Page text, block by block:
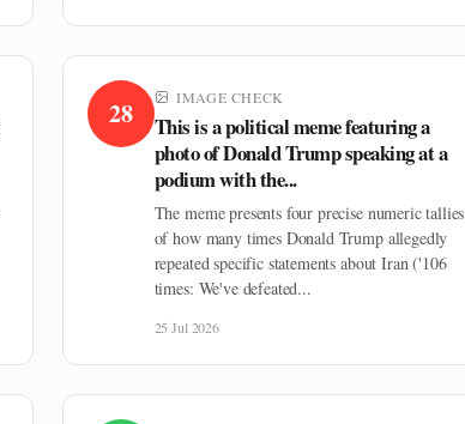
28 IMAGE CHECK
This is a political meme featuring a
photo of Donald Trump speaking at a
podium with the...
The meme presents four precise numeric tallies
of how many times Donald Trump allegedly
repeated specific statements about Iran ('106
times: We've defeated...
25 Jul 2026